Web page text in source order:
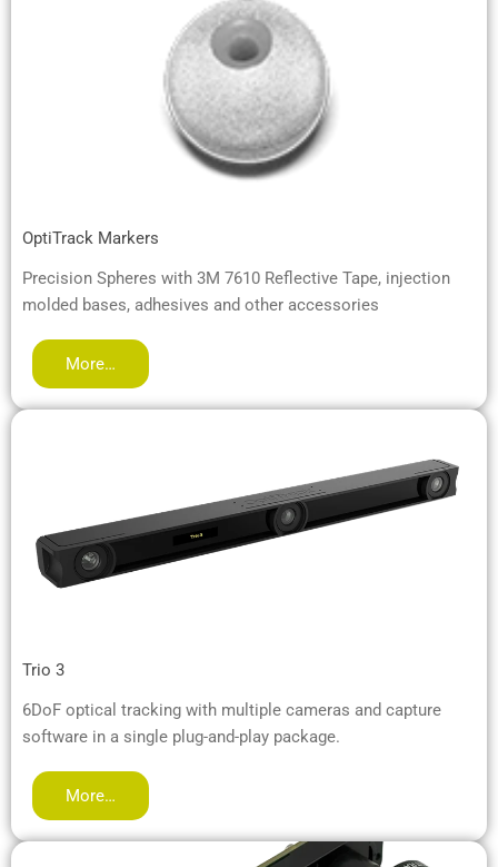
OptiTrack Markers
Precision Spheres with 3M 7610 Reflective Tape, injection
molded bases, adhesives and other accessories
More…
Trio 3
6DoF optical tracking with multiple cameras and capture
software in a single plug-and-play package.
More…